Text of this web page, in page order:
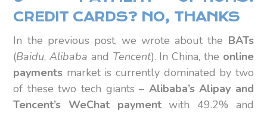
CREDIT CARDS? NO, THANKS
In the previous post, we wrote about the BATs
(Baidu,Alibaba and Tencent). In China, the online
payments market is currently dominated by two
of these two tech giants – Alibaba’s Alipay and
Tencent’s WeChat paymentwith 49.2% and